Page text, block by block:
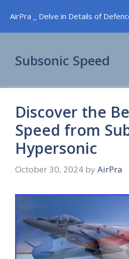
content
AirPra _ Delve in Details of Defence
Subsonic Speed
Discover the
Speed from
Hypersonic
October 30, 2024 by AirPra